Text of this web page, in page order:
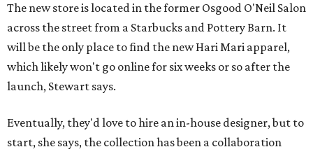
The new store is located in the former Osgood O'Neil Salon
across the street from a Starbucks and Pottery Barn. It
will be the only place to find the new Hari Mari apparel,
which likely won't go online for six weeks or so after the
launch, Stewart says.
Eventually, they'd love to hire an in-house designer, but to
start, she says, the collection has been a collaboration